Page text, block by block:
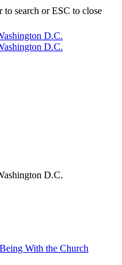
to search or ESC to close
With the Church